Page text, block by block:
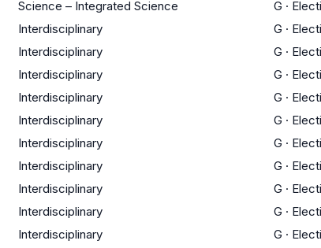
Science – Integrated Science G ·
Interdisciplinary G ·
Interdisciplinary G ·
Interdisciplinary G ·
Interdisciplinary G ·
Interdisciplinary G ·
Interdisciplinary G ·
Interdisciplinary G ·
Interdisciplinary G ·
Interdisciplinary G ·
Interdisciplinary G ·